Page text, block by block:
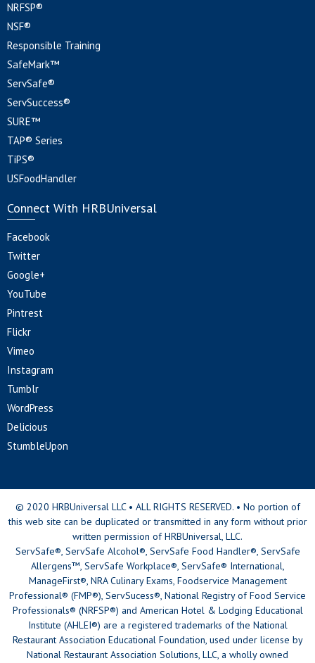
NRFSP®
NSF®
Responsible Training
SafeMark™
ServSafe®
ServSuccess®
SURE™
TAP® Series
TiPS®
USFoodHandler
Connect With HRBUniversal
Facebook
Twitter
Google+
YouTube
Pintrest
Flickr
Vimeo
Instagram
Tumblr
WordPress
Delicious
StumbleUpon
© 2020 HRBUniversal LLC • ALL RIGHTS RESERVED. • No portion of
this web site can be duplicated or transmitted in any form without prior
written permission of HRBUniversal, LLC.
ServSafe®, ServSafe Alcohol®, ServSafe Food Handler®, ServSafe
Allergens™, ServSafe Workplace®, ServSafe® International,
ManageFirst®, NRA Culinary Exams, Foodservice Management
Professional® (FMP®), ServSucess®, National Registry of Food Service
Professionals® (NRFSP®) and American Hotel & Lodging Educational
Institute (AHLEI®) are a registered trademarks of the National
Restaurant Association Educational Foundation, used under license by
National Restaurant Association Solutions, LLC, a wholly owned